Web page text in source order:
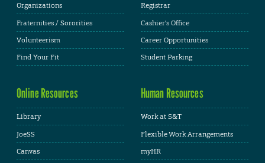
Organizations
Fraternities / Sororities
Volunteerism
Find Your Fit
Registrar
Cashier's Office
Career Opportunities
Student Parking
Online Resources
Library
JoeSS
Canvas
Human Resources
Work at S&T
Flexible Work Arrangements
myHR